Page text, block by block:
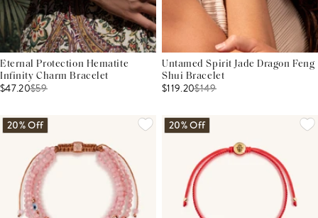
Eternal Protection Hematite
Infinity Charm Bracelet
$47.20$59
Untamed Spirit Jade Dragon Feng
Shui Bracelet
$119.20$149
20% Off 20% Off